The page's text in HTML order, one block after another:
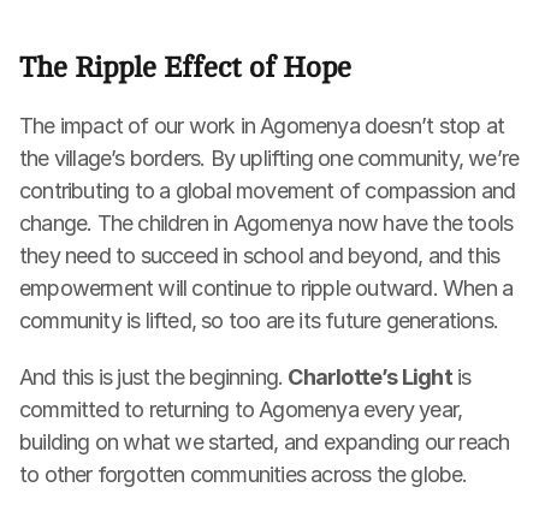
The Ripple Effect of Hope
The impact of our work in Agomenya doesn’t stop at
the village’s borders. By uplifting one community, we’re
contributing to a global movement of compassion and
change. The children in Agomenya now have the tools
they need to succeed in school and beyond, and this
empowerment will continue to ripple outward. When a
community is lifted, so too are its future generations.
And this is just the beginning. Charlotte’s Light is
committed to returning to Agomenya every year,
building on what we started, and expanding our reach
to other forgotten communities across the globe.